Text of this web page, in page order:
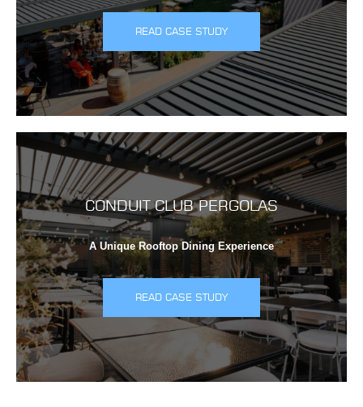
READ CASE STUDY
CONDUIT CLUB PERGOLAS
A Unique Rooftop Dining Experience
READ CASE STUDY